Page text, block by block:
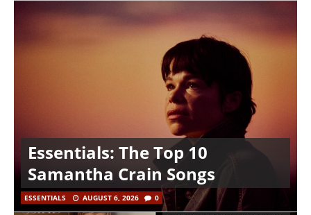
Essentials: The Top 10
Samantha Crain Songs
ESSENTIALS AUGUST 6, 2026 0